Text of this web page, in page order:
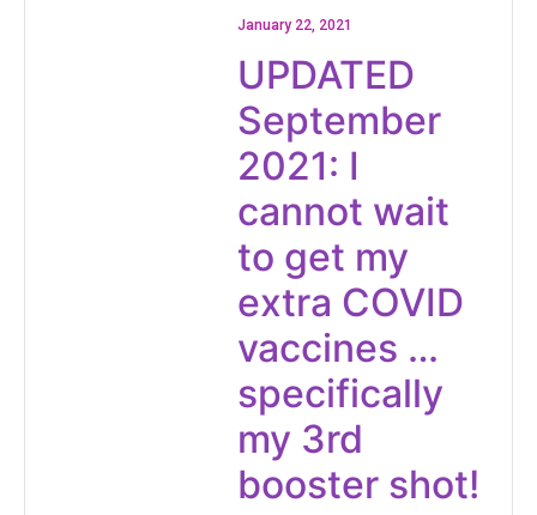
January 22, 2021
UPDATED
September
2021: I
cannot wait
to get my
extra COVID
vaccines …
specifically
my 3rd
booster shot!